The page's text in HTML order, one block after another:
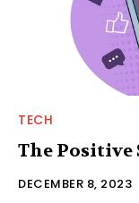
TECH
The Positive
DECEMBER 8, 2023